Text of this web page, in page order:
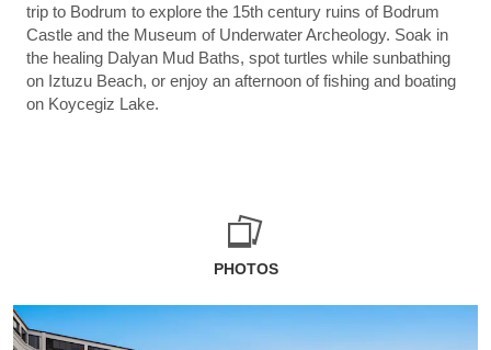
trip to Bodrum to explore the 15th century ruins of Bodrum
Castle and the Museum of Underwater Archeology. Soak in
the healing Dalyan Mud Baths, spot turtles while sunbathing
on Iztuzu Beach, or enjoy an afternoon of fishing and boating
on Koycegiz Lake.
PHOTOS